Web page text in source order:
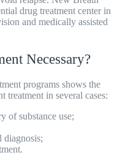
drug treatment center in
and medically assisted
Necessary?
programs shows the
treatment in several cases:
of substance use;
diagnosis;